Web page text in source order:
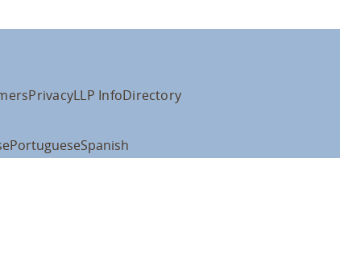
PrivacyLLP InfoDirectory
PortugueseSpanish